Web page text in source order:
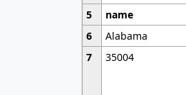
5
name
6
Alabama
7
35004